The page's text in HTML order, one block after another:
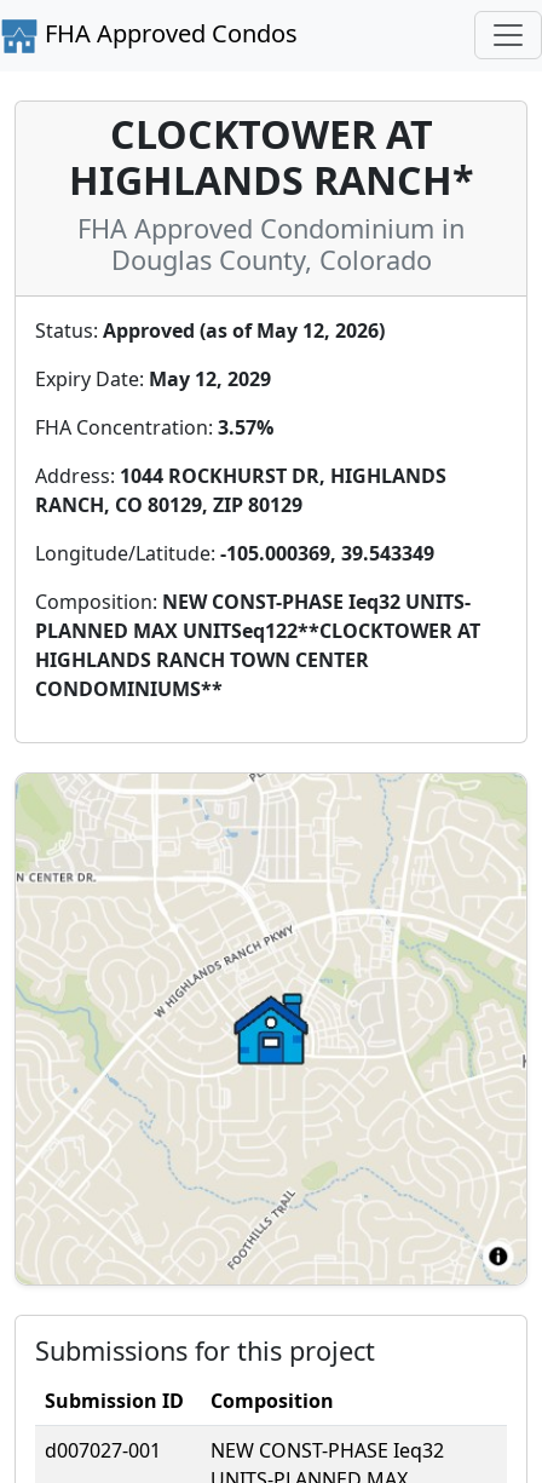
FHA Approved Condos
CLOCKTOWER AT
HIGHLANDS RANCH*
FHA Approved Condominium in
Douglas County, Colorado
Status: Approved (as of May 12, 2026)
Expiry Date: May 12, 2029
FHA Concentration: 3.57%
Address: 1044 ROCKHURST DR, HIGHLANDS
RANCH, CO 80129, ZIP 80129
Longitude/Latitude: -105.000369, 39.543349
Composition: NEW CONST-PHASE Ieq32 UNITS-
PLANNED MAX UNITSeq122**CLOCKTOWER AT
HIGHLANDS RANCH TOWN CENTER
CONDOMINIUMS**
Submissions for this project
Submission ID
Composition
d007027-001
NEW CONST-PHASE Ieq32